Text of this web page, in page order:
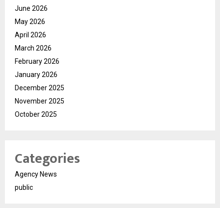
June 2026
May 2026
April 2026
March 2026
February 2026
January 2026
December 2025
November 2025
October 2025
Categories
Agency News
public